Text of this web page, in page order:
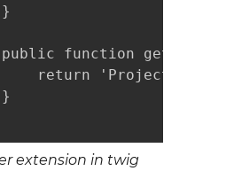
function getName()
return
}
extension in twig